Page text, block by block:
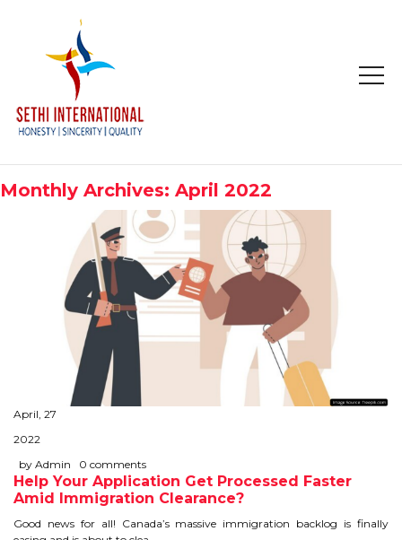
HOME
ABOUT
COMPANY PROFILE
MISSION & OBJECTIVE
STUDY IN
STUDY IN AUSTRALIA
STUDY IN CANADA
STUDY IN NEW ZEALAND
STUDY IN U.S.A
Monthly Archives: April 2022
April, 27
2022
by Admin
0 comments
Help Your Application Get Processed Faster
Amid Immigration Clearance?
Good news for all! Canada’s massive immigration backlog is finally